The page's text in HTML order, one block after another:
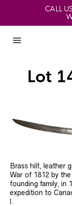
CALL
Lot
Brass hilt, leather
War of 1812 by
founding family, in
expedition to
l.